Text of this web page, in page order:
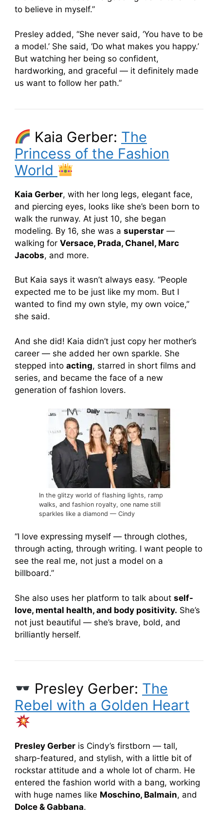
to believe in myself.”
Presley added, “She never said, ‘You have to be
a model.’ She said, ‘Do what makes you happy.’
But watching her being so confident,
hardworking, and graceful — it definitely made
us want to follow her path.”
Kaia Gerber: The
Princess of the Fashion
World
Kaia Gerber, with her long legs, elegant face,
and piercing eyes, looks like she’s been born to
walk the runway. At just 10, she began
modeling. By 16, she was a superstar —
walking for Versace, Prada, Chanel, Marc
Jacobs, and more.
But Kaia says it wasn’t always easy. “People
expected me to be just like my mom. But I
wanted to find my own style, my own voice,”
she said.
And she did! Kaia didn’t just copy her mother’s
career — she added her own sparkle. She
stepped into acting, starred in short films and
series, and became the face of a new
generation of fashion lovers.
In the glitzy world of flashing lights, ramp
walks, and fashion royalty, one name still
sparkles like a diamond — Cindy
“I love expressing myself — through clothes,
through acting, through writing. I want people to
see the real me, not just a model on a
billboard.”
She also uses her platform to talk about self-
love, mental health, and body positivity. She’s
not just beautiful — she’s brave, bold, and
brilliantly herself.
Presley Gerber: The
Rebel with a Golden Heart
Presley Gerber is Cindy’s firstborn — tall,
sharp-featured, and stylish, with a little bit of
rockstar attitude and a whole lot of charm. He
entered the fashion world with a bang, working
with huge names like Moschino, Balmain, and
Dolce & Gabbana.